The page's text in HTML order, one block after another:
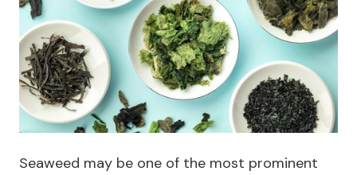
Seaweed may be one of the most prominent